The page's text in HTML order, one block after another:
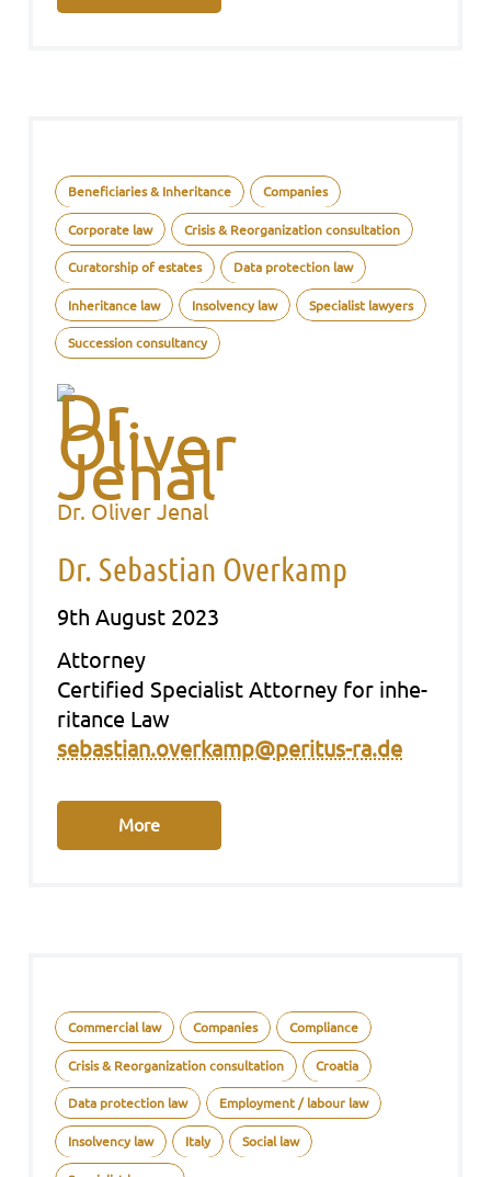
Beneficiaries & Inheritance Companies
Corporate law Crisis & Reorganization consultation
Curatorship of estates Data protection law
Inheritance law Insolvency law Specialist lawyers
Succession consultancy
Dr. Oliver Jenal
Dr. Sebastian Overkamp
9th August 2023
Att­or­ney
Cer­ti­fied Spe­cia­list Att­or­ney for inhe­
ri­tance Law
sebastian.overkamp@peritus-ra.de
More
Commercial law Companies Compliance
Crisis & Reorganization consultation Croatia
Data protection law Employment / labour law
Insolvency law Italy Social law